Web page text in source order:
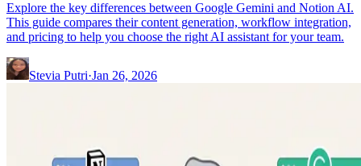
Explore the key differences between Google Gemini and Notion AI.
This guide compares their content generation, workflow integration,
and pricing to help you choose the right AI assistant for your team.
Stevia Putri·Jan 26, 2026